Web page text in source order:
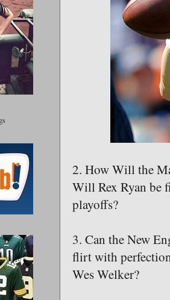
2. How Will the
Will Rex Ryan be
playoffs?
3. Can the New
flirt with
Wes Welker?